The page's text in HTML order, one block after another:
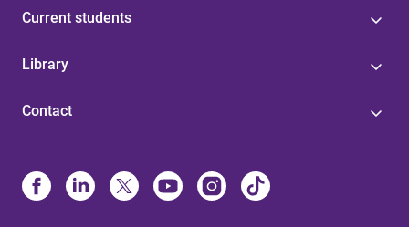
Current students
Library
Contact